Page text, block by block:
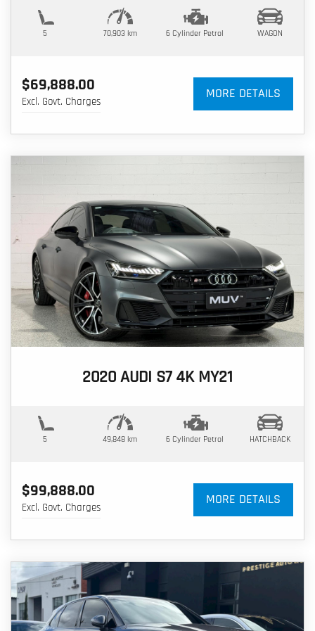
5 70,903 km 6 Cylinder Petrol WAGON
$69,888.00
Excl. Govt. Charges
MORE DETAILS
2020 AUDI S7 4K MY21
5 49,848 km 6 Cylinder Petrol HATCHBACK
$99,888.00
Excl. Govt. Charges
MORE DETAILS